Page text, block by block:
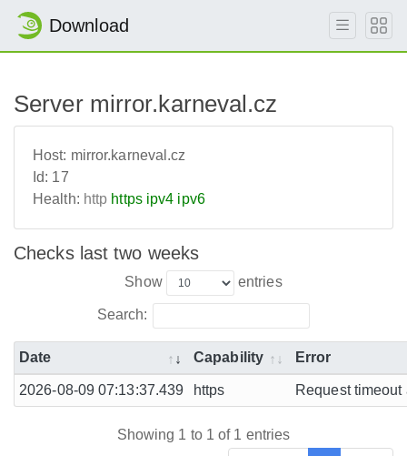
Download
Server mirror.karneval.cz
Host: mirror.karneval.cz
Id: 17
Health: http https ipv4 ipv6
Checks last two weeks
Show entries
Search:
Date Capability Error
2026-08-09 07:13:37.439 https Request
Showing 1 to 1 of 1 entries